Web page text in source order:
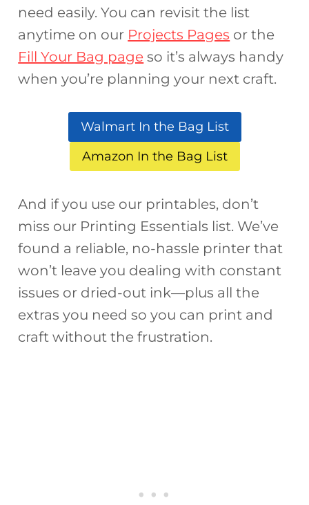
need easily. You can revisit the list
anytime on our Projects Pages or the
Fill Your Bag page so it’s always handy
when you’re planning your next craft.
Walmart In the Bag List
Amazon In the Bag List
And if you use our printables, don’t
miss our Printing Essentials list. We’ve
found a reliable, no-hassle printer that
won’t leave you dealing with constant
issues or dried-out ink—plus all the
extras you need so you can print and
craft without the frustration.